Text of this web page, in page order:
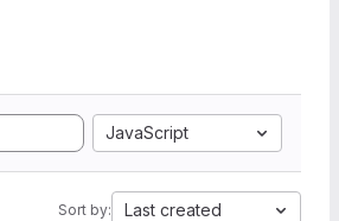
JavaScript
Sort by: Last created